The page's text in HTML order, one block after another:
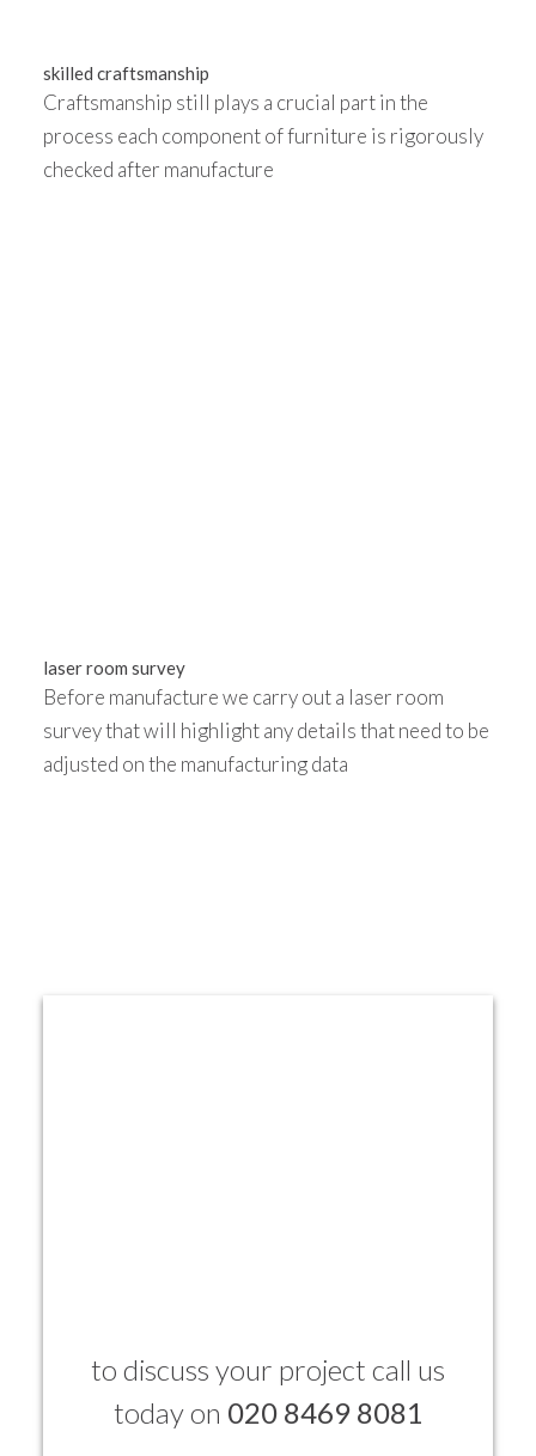
skilled craftsmanship
Craftsmanship still plays a crucial part in the
process each component of furniture is rigorously
checked after manufacture
laser room survey
Before manufacture we carry out a laser room
survey that will highlight any details that need to be
adjusted on the manufacturing data
to discuss your project call us
today on 020 8469 8081